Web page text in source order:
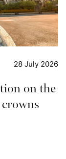
28 July 2026
on the